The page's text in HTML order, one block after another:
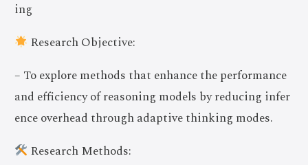
ing
Research Objective:
– To explore methods that enhance the performance
and efficiency of reasoning models by reducing infer
ence overhead through adaptive thinking modes.
Research Methods: